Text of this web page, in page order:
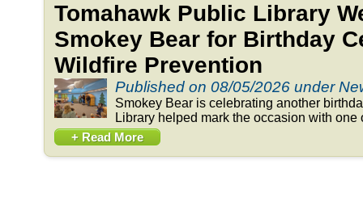
Tomahawk Public Library
Smokey Bear for Birthday
Wildfire Prevention
Published on 08/05/2026 under
Smokey Bear is celebrating another
Library helped mark the occasion with one
+ Read More